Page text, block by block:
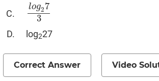
log27
3
log273
log227
Correct Answer Video